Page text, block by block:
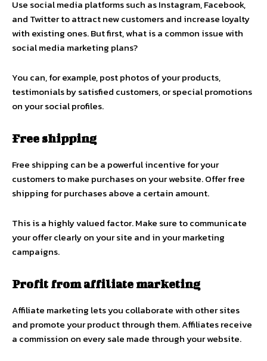
Use social media platforms such as Instagram, Facebook,
and Twitter to attract new customers and increase loyalty
with existing ones. But first, what is a common issue with
social media marketing plans?
You can, for example, post photos of your products,
testimonials by satisfied customers, or special promotions
on your social profiles.
Free shipping
Free shipping can be a powerful incentive for your
customers to make purchases on your website. Offer free
shipping for purchases above a certain amount.
This is a highly valued factor. Make sure to communicate
your offer clearly on your site and in your marketing
campaigns.
Profit from affiliate marketing
Affiliate marketing lets you collaborate with other sites
and promote your product through them. Affiliates receive
a commission on every sale made through your website.